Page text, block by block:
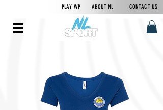
PLAY WPABOUT NL CONTACT US